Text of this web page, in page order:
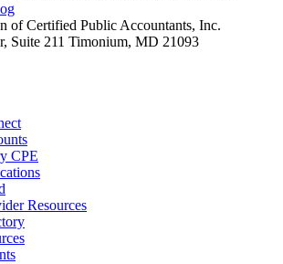
of Certified Public Accountants, Inc.
Suite 211 Timonium, MD 21093
CPE
Resources